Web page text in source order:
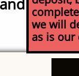
we will
as is our